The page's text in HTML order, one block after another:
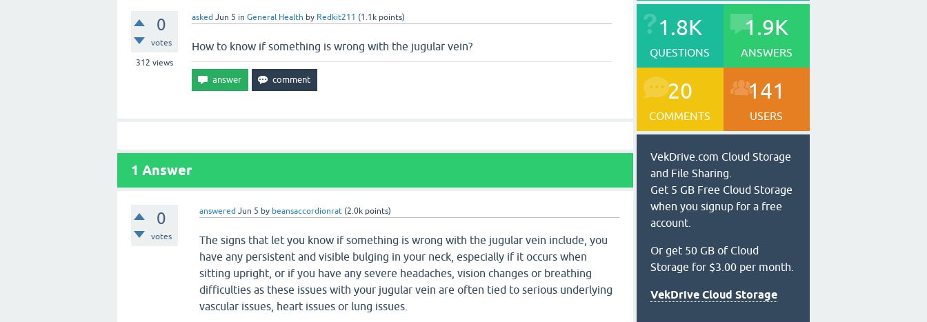
0
votes
312 views
asked Jun 5 in General Health by Redkit211 (1.1k points)
How to know if something is wrong with the jugular vein?
1 Answer
0
votes
answered Jun 5 by beansaccordionrat (2.0k points)
The signs that let you know if something is wrong with the jugular vein include, you
have any persistent and visible bulging in your neck, especially if it occurs when
sitting upright, or if you have any severe headaches, vision changes or breathing
difficulties as these issues with your jugular vein are often tied to serious underlying
vascular issues, heart issues or lung issues.
1.8K
QUESTIONS
1.9K
ANSWERS
20
COMMENTS
141
USERS
VekDrive.com Cloud Storage
and File Sharing.
Get 5 GB Free Cloud Storage
when you signup for a free
account.
Or get 50 GB of Cloud
Storage for $3.00 per month.
VekDrive Cloud Storage